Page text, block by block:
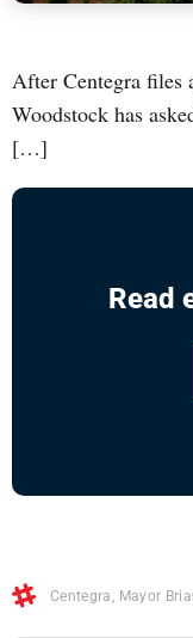
After Centegra
Woodstock has
[…]
Read
Centegra Mayor